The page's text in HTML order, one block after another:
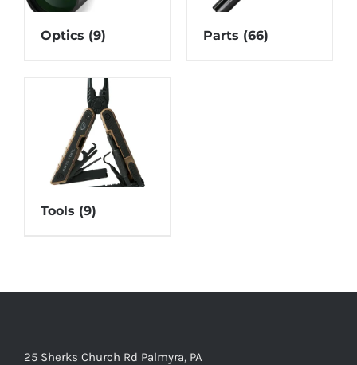
Optics (9) Parts (66)
Tools (9)
25 Sherks Church Rd Palmyra, PA